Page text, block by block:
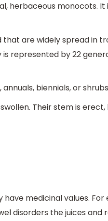
herbaceous monocots. It
that are widely spread in
represented by 22
biennials, or
Their stem is erect,
medicinal values. For
disorders the juices and